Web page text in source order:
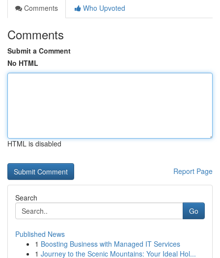
Comments
Who Upvoted
Comments
Submit a Comment
No HTML
HTML is disabled
Report Page
Search
Go
Published News
1 Boosting Business with Managed IT Services
1 Journey to the Scenic Mountains: Your Ideal Hol...